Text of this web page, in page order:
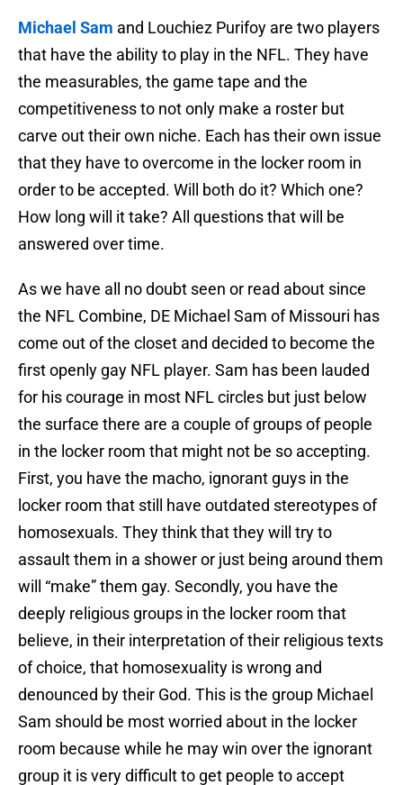
Michael Sam and Louchiez Purifoy are two players
that have the ability to play in the NFL. They have
the measurables, the game tape and the
competitiveness to not only make a roster but
carve out their own niche. Each has their own issue
that they have to overcome in the locker room in
order to be accepted. Will both do it? Which one?
How long will it take? All questions that will be
answered over time.
As we have all no doubt seen or read about since
the NFL Combine, DE Michael Sam of Missouri has
come out of the closet and decided to become the
first openly gay NFL player. Sam has been lauded
for his courage in most NFL circles but just below
the surface there are a couple of groups of people
in the locker room that might not be so accepting.
First, you have the macho, ignorant guys in the
locker room that still have outdated stereotypes of
homosexuals. They think that they will try to
assault them in a shower or just being around them
will “make” them gay. Secondly, you have the
deeply religious groups in the locker room that
believe, in their interpretation of their religious texts
of choice, that homosexuality is wrong and
denounced by their God. This is the group Michael
Sam should be most worried about in the locker
room because while he may win over the ignorant
group it is very difficult to get people to accept